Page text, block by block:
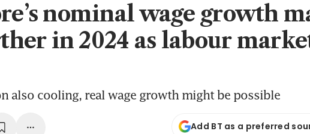
nominal wage growth
in 2024 as labour
also cooling, real wage growth might be possible
Add BT as a preferred